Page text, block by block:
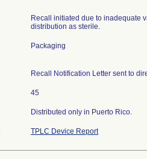
Recall initiated due to inadequate
distribution as sterile.
Packaging
Recall Notification Letter sent to
45
Distributed only in Puerto Rico.
TPLC Device Report